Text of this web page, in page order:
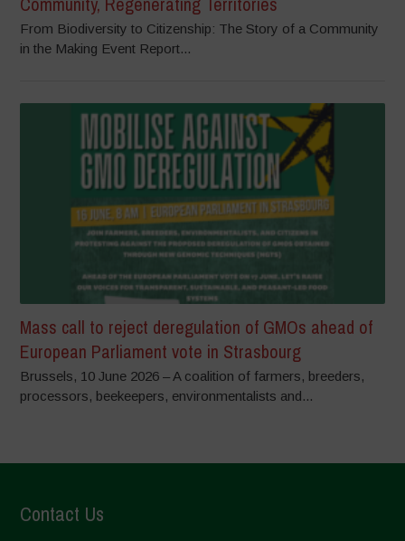
From Biodiversity to Citizenship: The Story of a Community
in the Making Event Report...
Mass call to reject deregulation of GMOs ahead of
European Parliament vote in Strasbourg
Brussels, 10 June 2026 – A coalition of farmers, breeders,
processors, beekeepers, environmentalists and...
Contact Us